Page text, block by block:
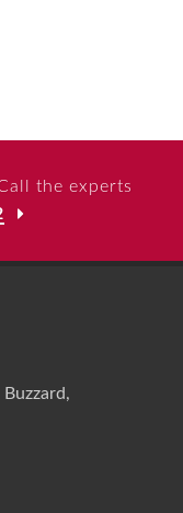
the experts